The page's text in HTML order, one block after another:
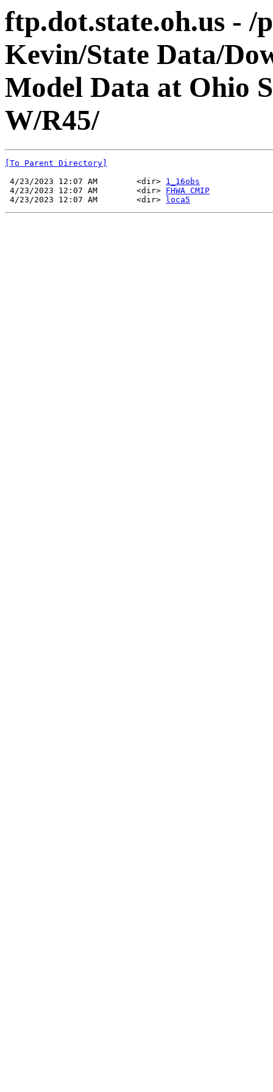
ftp.dot.state.oh.us -
Kevin/State Data/
Model Data at Ohio
W/R45/
[To Parent Directory]
4/23/2023 12:07 AM        <dir> 1_16obs
4/23/2023 12:07 AM        <dir> FHWA CMIP
4/23/2023 12:07 AM        <dir>
loca5